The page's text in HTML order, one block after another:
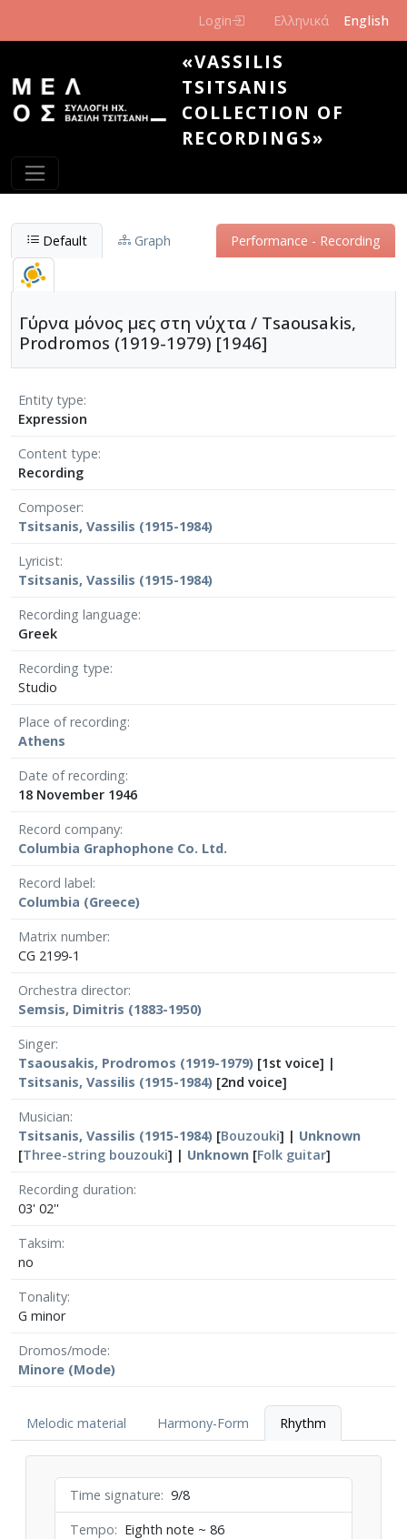
Login Ελληνικά English
«VASSILIS
TSITSANIS
COLLECTION OF
RECORDINGS»
Default Graph Performance - Recording
Γύρνα μόνος μες στη νύχτα / Tsaousakis,
Prodromos (1919-1979) [1946]
Entity type
Expression
Content type
Recording
Composer
Tsitsanis, Vassilis (1915-1984)
Lyricist
Tsitsanis, Vassilis (1915-1984)
Recording language
Greek
Recording type
Studio
Place of recording
Athens
Date of recording
18 November 1946
Record company
Columbia Graphophone Co. Ltd.
Record label
Columbia (Greece)
Matrix number
CG 2199-1
Orchestra director
Semsis, Dimitris (1883-1950)
Singer
Tsaousakis, Prodromos (1919-1979) [1st voice] |
Tsitsanis, Vassilis (1915-1984) [2nd voice]
Musician
Tsitsanis, Vassilis (1915-1984) [Bouzouki] | Unknown
[Three-string bouzouki] | Unknown [Folk guitar]
Recording duration
03' 02''
Taksim
no
Tonality
G minor
Dromos/mode
Minore (Mode)
Melodic material Harmony-Form Rhythm
Time signature
9/8
Tempo
Eighth note ~ 86